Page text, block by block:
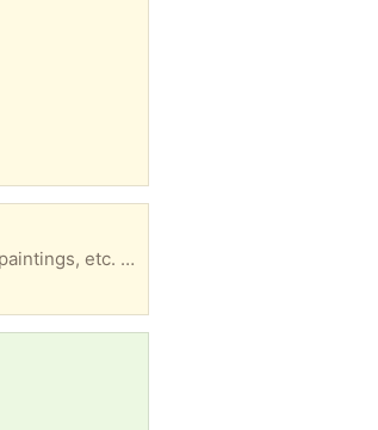
10 - 20 clean, strong cardboard boxes, including quite a few tall, skinny wide ones, good for mirrors, wall hangings, paintings, etc. For moving or storage Thanks for trashing nothing!